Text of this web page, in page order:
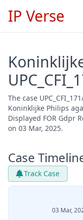
IP Verse
The case
Koninklijke Philips
Displayed FOR Gdpr
on 03 Mar, 2025.
Case
Track Case
03 Mar,